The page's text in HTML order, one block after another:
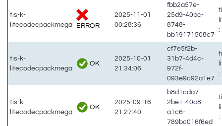
tis-k-
litecodecpackmega ERROR
2025-11-01
00:28:36
fbb2a57e-
25d9-40bc-
8748-
bb19171508c7
:
tis-k-
litecodecpackmega
OK
2025-10-01
21:34:06
cf7e5f2b-
31b7-4d4c-
972f-
093e9c92a1e7
:
tis-k-
litecodecpackmega
OK
2025-09-16
21:27:40
b8d1cda7-
2be1-40c8-
a1c6-
789bc016f6ed
: